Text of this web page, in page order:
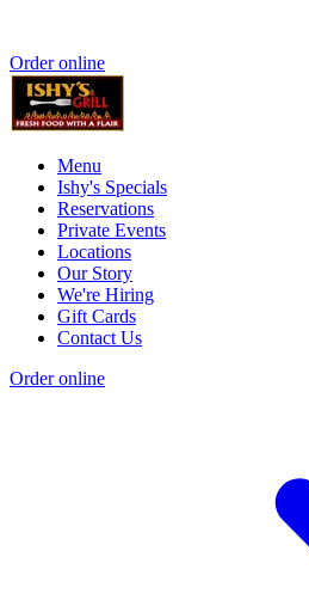
Order online
Menu
Ishy's Specials
Reservations
Private Events
Locations
Our Story
We're Hiring
Gift Cards
Contact Us
Order online